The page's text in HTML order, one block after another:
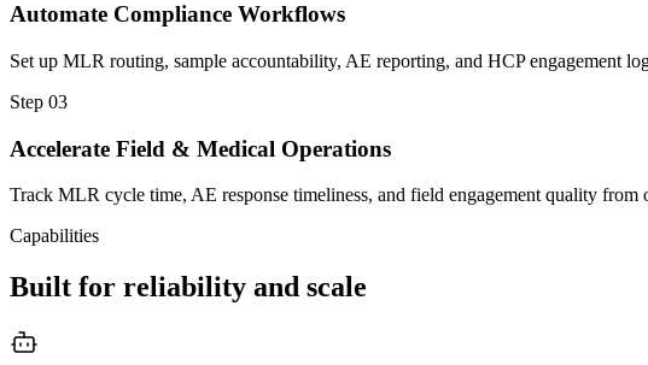
Automate Compliance Workflows
Set up MLR routing, sample accountability, AE reporting, and HCP engagement
Step 03
Accelerate Field & Medical Operations
Track MLR cycle time, AE response timeliness, and field engagement quality from
Capabilities
Built for reliability and scale